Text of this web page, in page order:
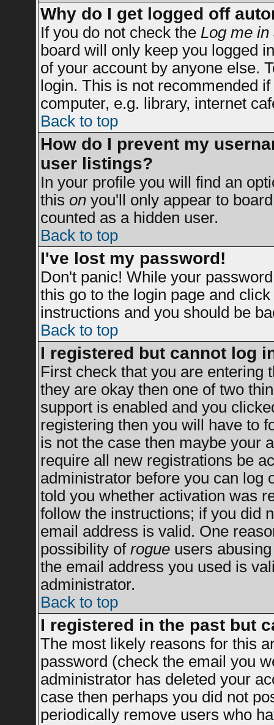
Why do I get logged off
If you do not check the Log me
board will only keep you logged
of your account by anyone else.
login. This is not recommended
computer, e.g. library, internet
Back to top
How do I prevent my
user listings?
In your profile you will find an
this onyou'll only appear to
counted as a hidden user.
Back to top
I've lost my password!
Don't panic! While your
this go to the login page and click
instructions and you should be
Back to top
I registered but cannot log
First check that you are entering
they are okay then one of two
support is enabled and you
registering then you will have to
is not the case then maybe your
require all new registrations be
administrator before you can log
told you whether activation was
follow the instructions; if you did
email address is valid. One
possibility of rogueusers abusing
the email address you used is
administrator.
Back to top
I registered in the past but
The most likely reasons for this
password (check the email you
administrator has deleted your
case then perhaps you did not
periodically remove users who